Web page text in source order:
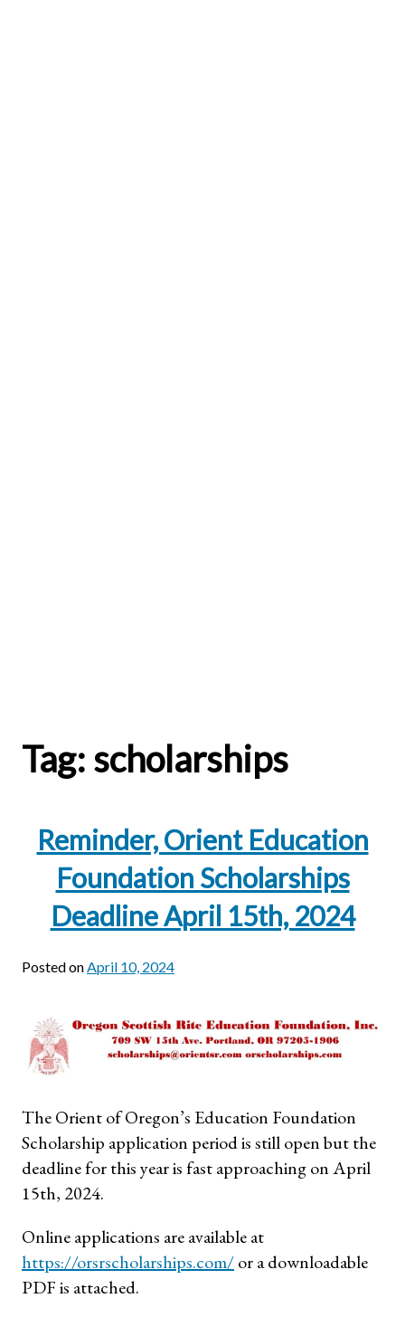
Tag: scholarships
Reminder, Orient Education
Foundation Scholarships
Deadline April 15th, 2024
Posted onApril 10, 2024
The Orient of Oregon’s Education Foundation
Scholarship application period is still open but the
deadline for this year is fast approaching on April
15th, 2024.
Online applications are available at
https://orsrscholarships.com/or a downloadable
PDF is attached.